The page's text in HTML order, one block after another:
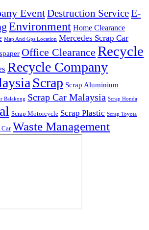
EventDestruction ServiceE-
Environment Home Clearance
Map And Gps Location Mercedes Scrap Car
Office Clearance Recycle
Recycle Company
Scrap Scrap Aluminium
Balakong Scrap Car Malaysia Scrap Honda
Scrap Motorcycle Scrap Plastic Scrap Toyota
Car Waste Management